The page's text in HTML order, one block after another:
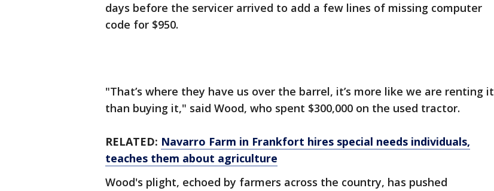
days before the servicer arrived to add a few lines of missing computer
code for $950.
"That’s where they have us over the barrel, it’s more like we are renting it
than buying it," said Wood, who spent $300,000 on the used tractor.
RELATED: Navarro Farm in Frankfort hires special needs individuals,
teaches them about agriculture
Wood's plight, echoed by farmers across the country, has pushed